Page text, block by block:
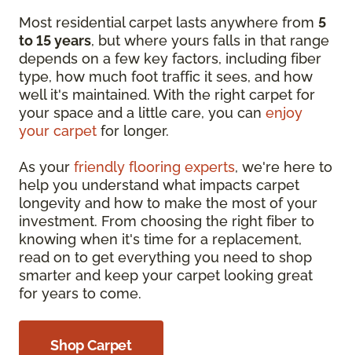
Most residential carpet lasts anywhere from 5
to 15 years, but where yours falls in that range
depends on a few key factors, including fiber
type, how much foot traffic it sees, and how
well it's maintained. With the right carpet for
your space and a little care, you can enjoy
your carpet for longer.
As your friendly flooring experts, we're here to
help you understand what impacts carpet
longevity and how to make the most of your
investment. From choosing the right fiber to
knowing when it's time for a replacement,
read on to get everything you need to shop
smarter and keep your carpet looking great
for years to come.
Shop Carpet